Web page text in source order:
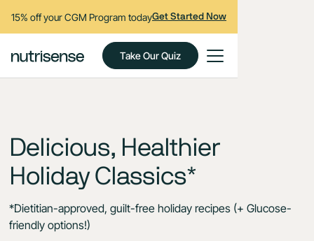
15% off your CGM Program todayGet Started Now
Take Our Quiz
Delicious, Healthier
Holiday Classics*
*Dietitian-approved, guilt-free holiday recipes (+ Glucose-
friendly options!)